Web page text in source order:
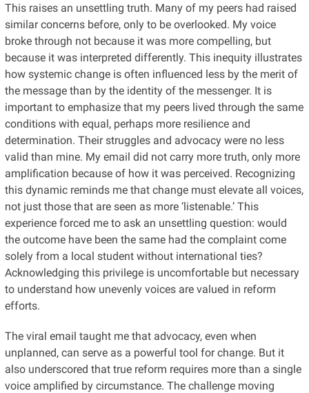
This raises an unsettling truth. Many of my peers had raised
similar concerns before, only to be overlooked. My voice
broke through not because it was more compelling, but
because it was interpreted differently. This inequity illustrates
how systemic change is often influenced less by the merit of
the message than by the identity of the messenger. It is
important to emphasize that my peers lived through the same
conditions with equal, perhaps more resilience and
determination. Their struggles and advocacy were no less
valid than mine. My email did not carry more truth, only more
amplification because of how it was perceived. Recognizing
this dynamic reminds me that change must elevate all voices,
not just those that are seen as more ‘listenable.’ This
experience forced me to ask an unsettling question: would
the outcome have been the same had the complaint come
solely from a local student without international ties?
Acknowledging this privilege is uncomfortable but necessary
to understand how unevenly voices are valued in reform
efforts.
The viral email taught me that advocacy, even when
unplanned, can serve as a powerful tool for change. But it
also underscored that true reform requires more than a single
voice amplified by circumstance. The challenge moving